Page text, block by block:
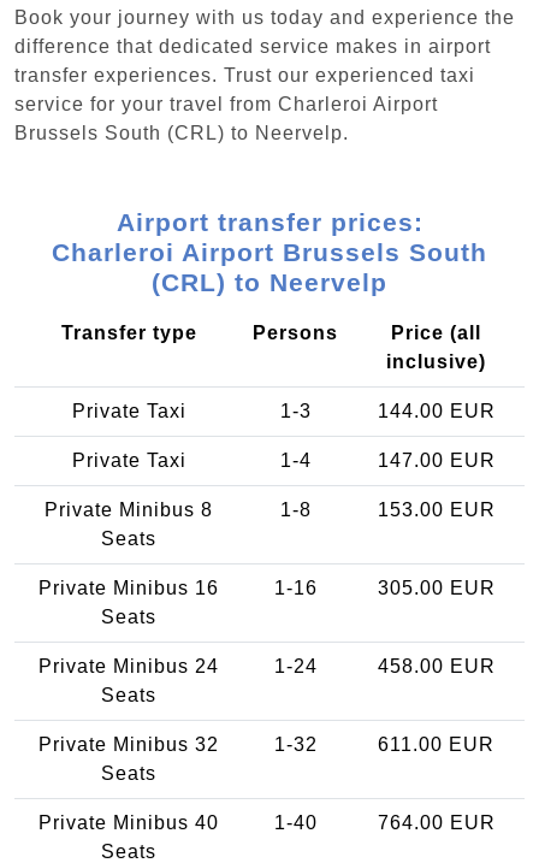
Book your journey with us today and experience the
difference that dedicated service makes in airport
transfer experiences. Trust our experienced taxi
service for your travel from Charleroi Airport
Brussels South (CRL) to Neervelp.
Airport transfer prices:
Charleroi Airport Brussels South
(CRL) to Neervelp
Transfer type Persons
Price (all
inclusive)
Private Taxi 1-3 144.00 EUR
Private Taxi 1-4 147.00 EUR
Private Minibus 8
Seats
1-8 153.00 EUR
Private Minibus 16
Seats
1-16 305.00 EUR
Private Minibus 24
Seats
1-24 458.00 EUR
Private Minibus 32
Seats
1-32 611.00 EUR
Private Minibus 40
Seats
1-40 764.00 EUR